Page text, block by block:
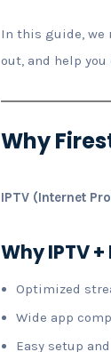
In this guide, we
out, and help
Why
IPTV (Internet
Why IPTV
Optimized
Wide app
Easy setup